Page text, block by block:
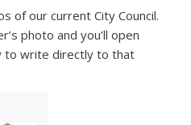
of our current City Council.
photo and you’ll open
to write directly to that